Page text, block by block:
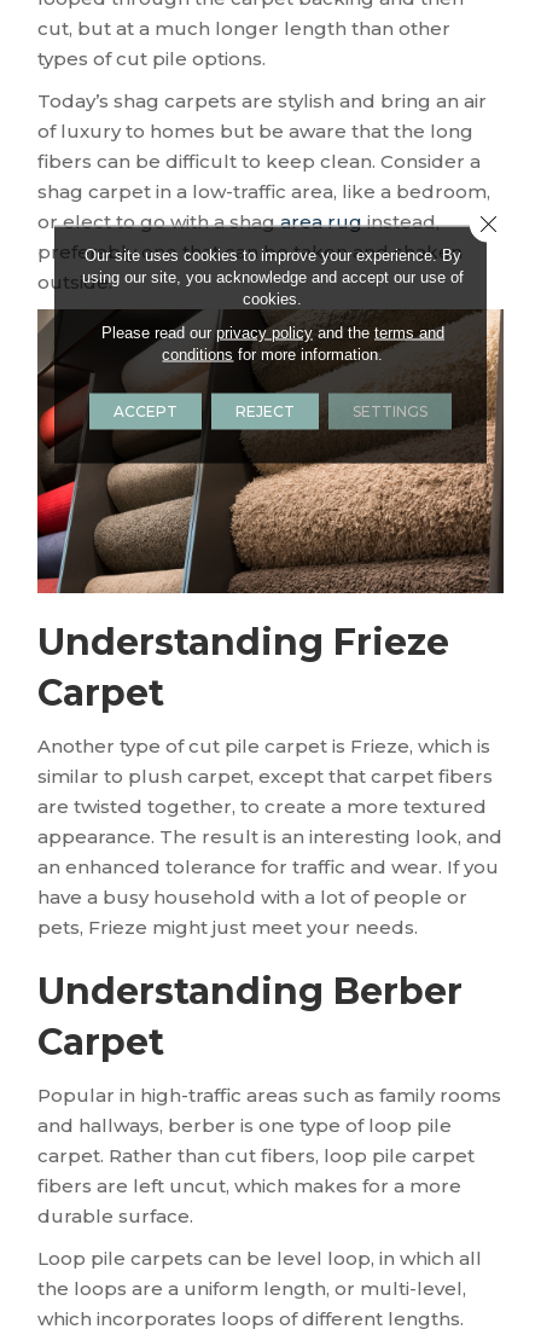
cut, but at a much longer length than other
types of cut pile options.
Today’s shag carpets are stylish and bring an air
of luxury to homes but be aware that the long
fibers can be difficult to keep clean. Consider a
shag carpet in a low-traffic area, like a bedroom,
or elect to go with a shagarea ruginstead,
preferably one that can be taken and shaken
outside.
Understanding Frieze
Carpet
Another type of cut pile carpet is Frieze, which is
similar to plush carpet, except that carpet fibers
are twisted together, to create a more textured
appearance. The result is an interesting look, and
an enhanced tolerance for traffic and wear. If you
have a busy household with a lot of people or
pets, Frieze might just meet your needs.
Understanding Berber
Carpet
Popular in high-traffic areas such as family rooms
and hallways, berber is one type of loop pile
carpet. Rather than cut fibers, loop pile carpet
fibers are left uncut, which makes for a more
durable surface.
Loop pile carpets can be level loop, in which all
the loops are a uniform length, or multi-level,
which incorporates loops of different lengths.
Our site uses cookies to improve your experience. By
using our site, you acknowledge and accept our use of
cookies.
Please read our privacy policyand the terms and
conditions for more information.
ACCEPT REJECT SETTINGS
Close